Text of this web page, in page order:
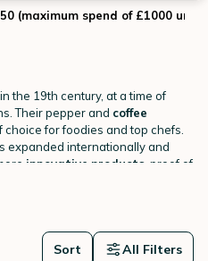
(maximum spend of £1000 until
the 19th century, at a time of
Their pepper and coffee
for foodies and top chefs.
expanded internationally and
innovative products , proof of
Sort All Filters